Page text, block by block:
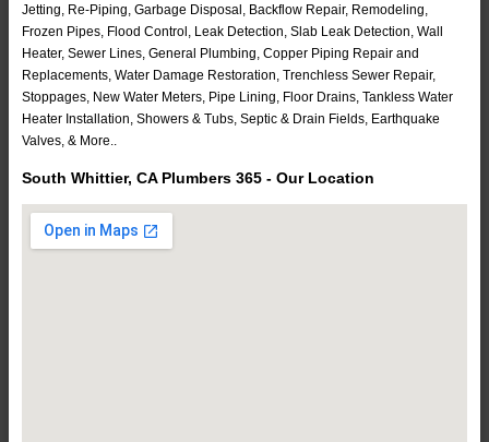
Jetting, Re-Piping, Garbage Disposal, Backflow Repair, Remodeling,
Frozen Pipes, Flood Control, Leak Detection, Slab Leak Detection, Wall
Heater, Sewer Lines, General Plumbing, Copper Piping Repair and
Replacements, Water Damage Restoration, Trenchless Sewer Repair,
Stoppages, New Water Meters, Pipe Lining, Floor Drains, Tankless Water
Heater Installation, Showers & Tubs, Septic & Drain Fields, Earthquake
Valves, & More..
South Whittier, CA Plumbers 365 - Our Location